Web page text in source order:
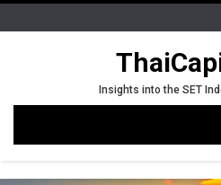
Insights into the SET